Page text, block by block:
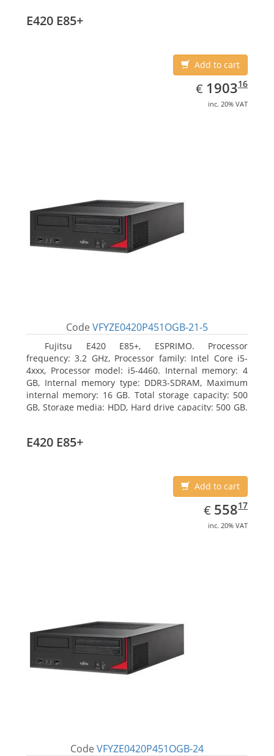
E420 E85+
Add to cart
€ EUR
1903.16
190316
inc. 20% VAT
Code VFYZE0420P451OGB-21-5
Fujitsu E420 E85+, ESPRIMO. Processor
frequency: 3.2 GHz, Processor family: Intel Core i5-
4xxx, Processor model: i5-4460. Internal memory: 4
GB, Internal memory type: DDR3-SDRAM, Maximum
internal memory: 16 GB. Total storage capacity: 500
GB, Storage media: HDD, Hard drive capacity: 500 GB.
E420 E85+
Add to cart
€ EUR
558.17
55817
inc. 20% VAT
Code VFYZE0420P451OGB-24